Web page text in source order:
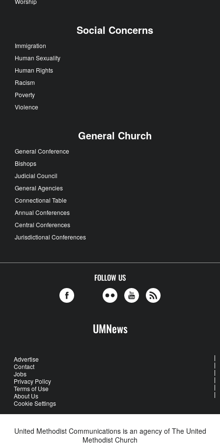
Social Concerns
Immigration
Human Sexuality
Human Rights
Racism
Poverty
Violence
General Church
General Conference
Bishops
Judicial Council
General Agencies
Connectional Table
Annual Conferences
Central Conferences
Jurisdictional Conferences
FOLLOW US
UMNews
Advertise
Contact
Jobs
Privacy Policy
Terms of Use
About Us
Cookie Settings
United Methodist Communications is an agency of The United
Methodist Church